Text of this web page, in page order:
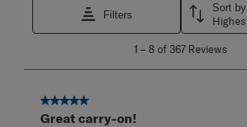
Filters
Sort by
8
367
Reviews
1 –8 of 367 Reviews
5 out of 5 stars.
Great carry-on!